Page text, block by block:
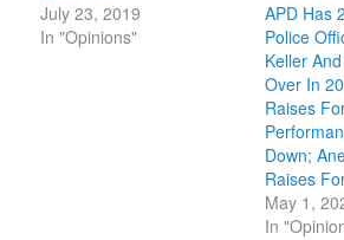
July 23, 2019
In "Opinions"
APD Has
Police
Keller
Over In
Raises
Down;
Raises
May 1,
In